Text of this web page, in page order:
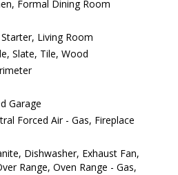
Formal Dining Room
Living Room
Slate, Tile, Wood
Garage
Forced Air - Gas, Fireplace
Dishwasher, Exhaust Fan,
Range, Oven Range - Gas,